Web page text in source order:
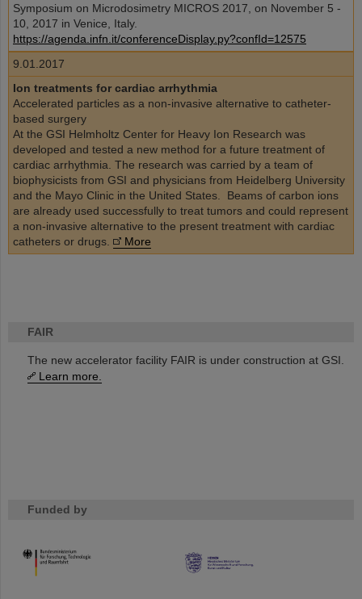
FAIR
The new accelerator facility FAIR is under construction at GSI.
Learn more.
Funded by
HMWK
Symposium on Microdosimetry MICROS 2017, on November 5 -
10, 2017 in Venice, Italy.
https://agenda.infn.it/conferenceDisplay.py?confId=12575
9.01.2017
Ion treatments for cardiac arrhythmia
Accelerated particles as a non-invasive alternative to catheter-
based surgery
At the GSI Helmholtz Center for Heavy Ion Research was
developed and tested a new method for a future treatment of
cardiac arrhythmia. The research was carried by a team of
biophysicists from GSI and physicians from Heidelberg University
and the Mayo Clinic in the United States. Beams of carbon ions
are already used successfully to treat tumors and could represent
a non-invasive alternative to the present treatment with cardiac
catheters or drugs.
More